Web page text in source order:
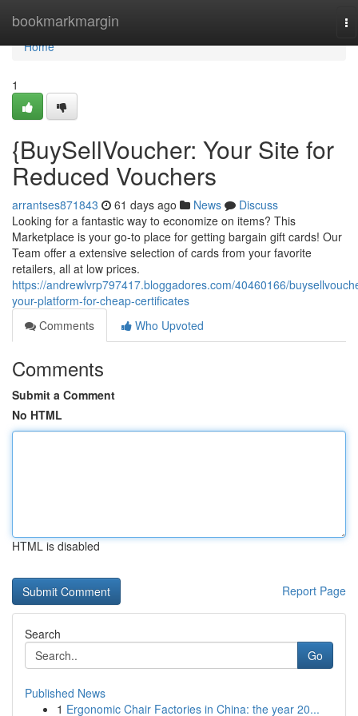
bookmarkmargin
Home
Home
1
{BuySellVoucher: Your Site for
Reduced Vouchers
arrantses871843 61 days ago News
Discuss
Looking for a fantastic way to economize on items? This
Marketplace is your go-to place for getting bargain gift cards! Our
Team offer a extensive selection of cards from your favorite
retailers, all at low prices.
https://andrewlvrp797417.bloggadores.com/40460166/
your-platform-for-cheap-certificates
Comments
Who Upvoted
Comments
Submit a Comment
No HTML
HTML is disabled
Report Page
Search
Go
Published News
1 Ergonomic Chair Factories in China: the year 20...